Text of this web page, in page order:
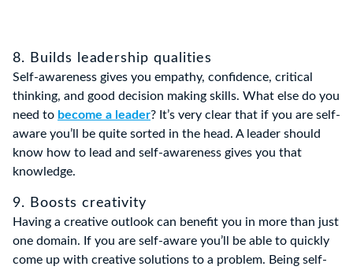
8. Builds leadership qualities
Self-awareness gives you empathy, confidence, critical
thinking, and good decision making skills. What else do you
need to become a leader? It’s very clear that if you are self-
aware you’ll be quite sorted in the head. A leader should
know how to lead and self-awareness gives you that
knowledge.
9. Boosts creativity
Having a creative outlook can benefit you in more than just
one domain. If you are self-aware you’ll be able to quickly
come up with creative solutions to a problem. Being self-